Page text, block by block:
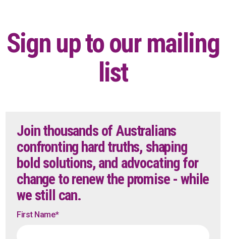
Sign up to our mailing
list
Join thousands of Australians
confronting hard truths, shaping
bold solutions, and advocating for
change to renew the promise - while
we still can.
First Name*